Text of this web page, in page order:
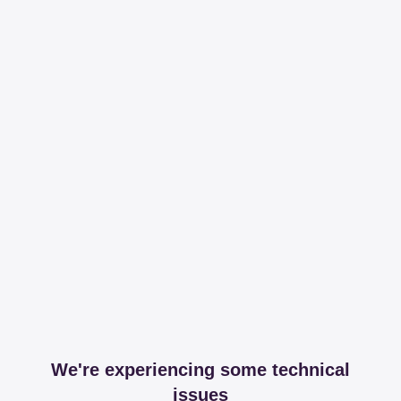
We're experiencing some technical
issues